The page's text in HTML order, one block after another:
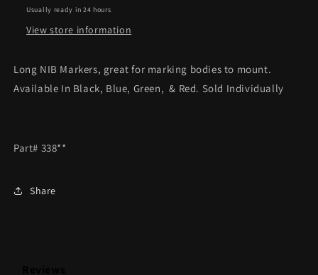
Usually ready in 24 hours
View store information
Long NIB Markers, great for marking bodies to mount.
Available In Black, Blue, Green, & Red. Sold Individually
Part# 338**
Share